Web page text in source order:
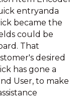
entryanda
became the
could be
That
desired
has gone a
User, to make